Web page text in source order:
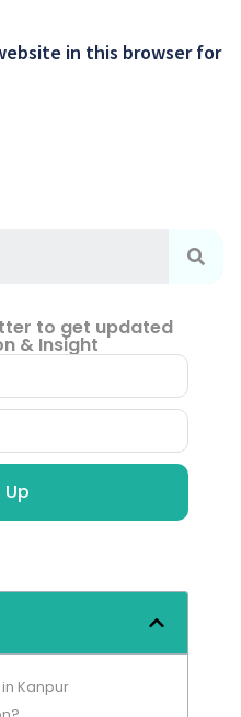
in this browser for
to get updated
& Insight
Up
Kanpur